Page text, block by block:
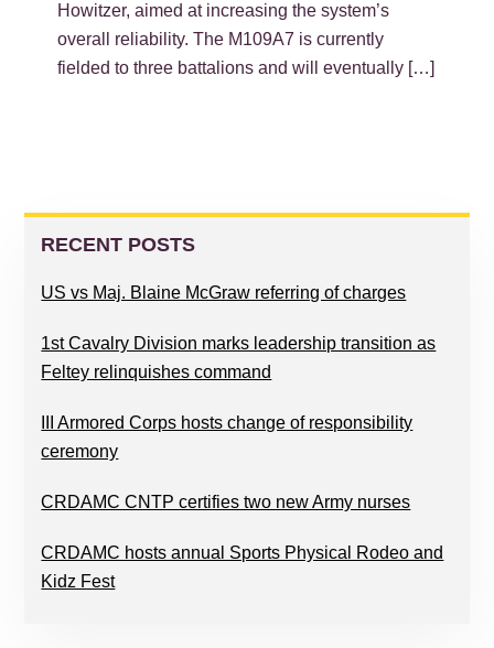
Howitzer, aimed at increasing the system’s
overall reliability. The M109A7 is currently
fielded to three battalions and will eventually […]
PRIMARY
SIDEBAR
RECENT POSTS
US vs Maj. Blaine McGraw referring of charges
1st Cavalry Division marks leadership transition as
Feltey relinquishes command
III Armored Corps hosts change of responsibility
ceremony
CRDAMC CNTP certifies two new Army nurses
CRDAMC hosts annual Sports Physical Rodeo and
Kidz Fest